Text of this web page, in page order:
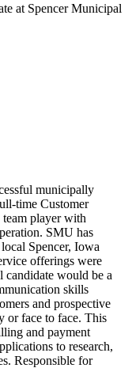
at Spencer Municipal
municipally
time Customer
player with
SMU has
Spencer, Iowa
offerings were
candidate would be a
skills
and prospective
or face to face. This
and payment
to research,
Responsible for